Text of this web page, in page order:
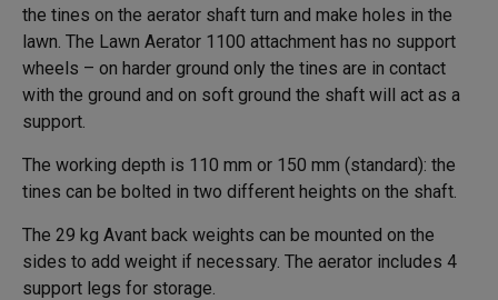
the tines on the aerator shaft turn and make holes in the
lawn. The Lawn Aerator 1100 attachment has no support
wheels – on harder ground only the tines are in contact
with the ground and on soft ground the shaft will act as a
support.
The working depth is 110 mm or 150 mm (standard): the
tines can be bolted in two different heights on the shaft.
The 29 kg Avant back weights can be mounted on the
sides to add weight if necessary. The aerator includes 4
support legs for storage.